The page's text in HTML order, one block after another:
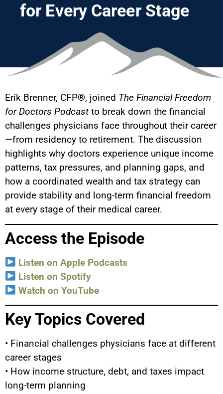
for Every Career Stage
Erik Brenner, CFP®, joined The Financial Freedom
for Doctors Podcast to break down the financial
challenges physicians face throughout their career
—from residency to retirement. The discussion
highlights why doctors experience unique income
patterns, tax pressures, and planning gaps, and
how a coordinated wealth and tax strategy can
provide stability and long-term financial freedom
at every stage of their medical career.
Access the Episode
Listen on Apple Podcasts
Listen on Spotify
Watch on YouTube
Key Topics Covered
• Financial challenges physicians face at different
career stages
• How income structure, debt, and taxes impact
long-term planning